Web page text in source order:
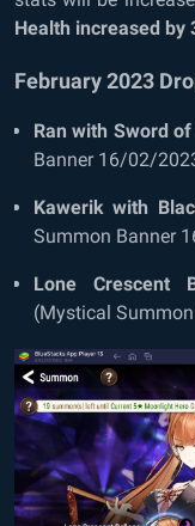
Health increased by
February 2023
Ran with Sword
Banner 16/02/
Kawerik with
Summon Banner
Lone Crescent
(Mystical